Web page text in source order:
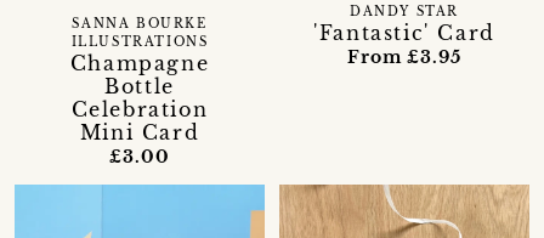
Champagne
Bottle
Celebration
Mini Card
SANNA BOURKE
ILLUSTRATIONS
£3.00
'Fantastic' Card
DANDY STAR
From £3.95